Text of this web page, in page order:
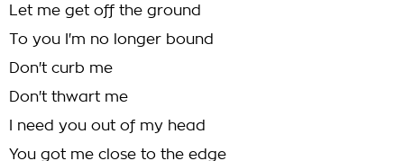
Let me get off the ground
To you I'm no longer bound
Don't curb me
Don't thwart me
I need you out of my head
You got me close to the edge